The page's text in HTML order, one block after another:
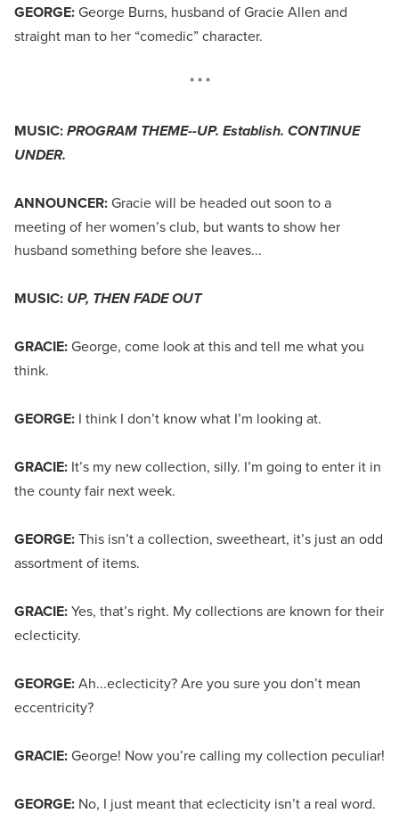
GEORGE:George Burns, husband of Gracie Allen and
straight man to her “comedic” character.
* * *
MUSIC:PROGRAM THEME--UP. Establish. CONTINUE
UNDER.
ANNOUNCER:Gracie will be headed out soon to a
meeting of her women’s club, but wants to show her
husband something before she leaves...
MUSIC: UP, THEN FADE OUT
GRACIE:George, come look at this and tell me what you
think.
GEORGE: I think I don’t know what I’m looking at.
GRACIE: It’s my new collection, silly. I’m going to enter it in
the county fair next week.
GEORGE:This isn’t a collection, sweetheart, it’s just an odd
assortment of items.
GRACIE:Yes, that’s right. My collections are known for their
eclecticity.
GEORGE:Ah...eclecticity? Are you sure you don’t mean
eccentricity?
GRACIE:George! Now you’re calling my collection peculiar!
GEORGE: No, I just meant that eclecticity isn’t a real word.